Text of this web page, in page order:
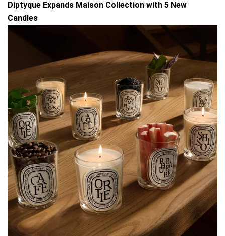
Diptyque Expands Maison Collection with 5 New
Candles